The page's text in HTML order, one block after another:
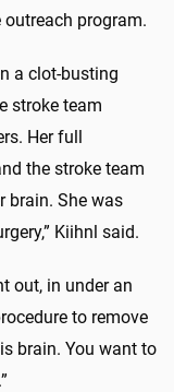
outreach program.
a clot-busting
stroke team
Her full
the stroke team
brain. She was
Kiihnl said.
out, in under an
to remove
brain. You want to